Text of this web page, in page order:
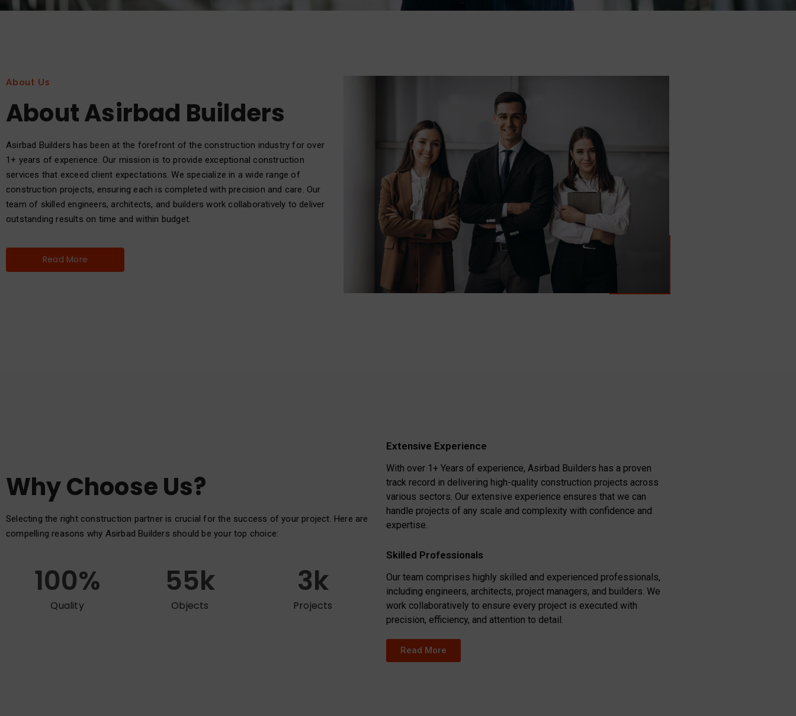
About Us
About Asirbad Builders
Asirbad Builders has been at the forefront of the construction industry for over
1+ years of experience. Our mission is to provide exceptional construction
services that exceed client expectations. We specialize in a wide range of
construction projects, ensuring each is completed with precision and care. Our
team of skilled engineers, architects, and builders work collaboratively to deliver
outstanding results on time and within budget.
Read More
Why Choose Us?
Selecting the right construction partner is crucial for the success of your project. Here are
compelling reasons why Asirbad Builders should be your top choice:
Quality
100%
Objects
55k
Projects
3k
Extensive Experience
With over 1+ Years of experience, Asirbad Builders has a proven
track record in delivering high-quality construction projects across
various sectors. Our extensive experience ensures that we can
handle projects of any scale and complexity with confidence and
expertise.
Skilled Professionals
Our team comprises highly skilled and experienced professionals,
including engineers, architects, project managers, and builders. We
work collaboratively to ensure every project is executed with
precision, efficiency, and attention to detail.
Read More